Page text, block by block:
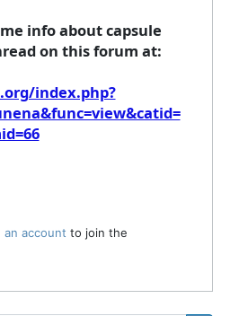
info about capsule
on this forum at:
index.php?
an account to join the